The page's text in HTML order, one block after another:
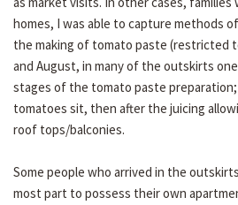
homes, I was able to capture methods
the making of tomato paste (restricted
and August, in many of the outskirts
stages of the tomato paste
tomatoes sit, then after the juicing
roof tops/balconies.
Some people who arrived in the
most part to possess their own